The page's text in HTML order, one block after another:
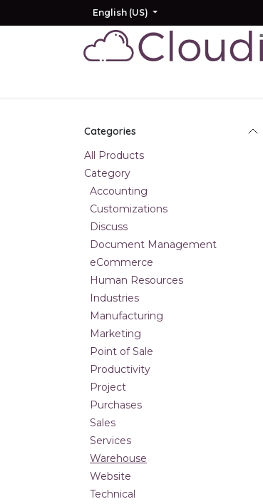
English (US)
Categories
All Products
Category
Accounting
Customizations
Discuss
Document Management
eCommerce
Human Resources
Industries
Manufacturing
Marketing
Point of Sale
Productivity
Project
Purchases
Sales
Services
Warehouse
Website
Technical